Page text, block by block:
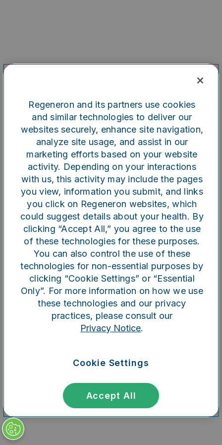
Oops!
Something went wrong. Please
try refreshing the app
Refresh
Regeneron and its partners use cookies
and similar technologies to deliver our
websites securely, enhance site navigation,
analyze site usage, and assist in our
marketing efforts based on your website
activity. Depending on your interactions
with us, this activity may include the pages
you view, information you submit, and links
you click on Regeneron websites, which
could suggest details about your health. By
clicking “Accept All,” you agree to the use
of these technologies for these purposes.
You can also control the use of these
technologies for non-essential purposes by
clicking “Cookie Settings” or “Essential
Only”. For more information on how we use
these technologies and our privacy
practices, please consult our
Privacy Notice.
Cookie Settings
Accept All